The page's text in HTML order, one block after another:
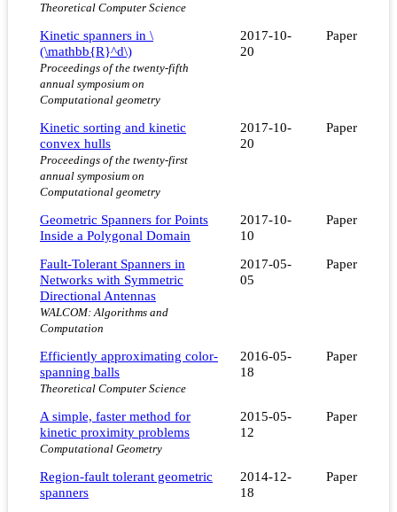
Theoretical Computer Science
Kinetic spanners in \
(\mathbb{R}^d\)
Proceedings of the twenty-fifth
annual symposium on
Computational geometry
2017-10-
20
Paper
Kinetic sorting and kinetic
convex hulls
Proceedings of the twenty-first
annual symposium on
Computational geometry
2017-10-
20
Paper
Geometric Spanners for Points
Inside a Polygonal Domain
2017-10-
10
Paper
Fault-Tolerant Spanners in
Networks with Symmetric
Directional Antennas
WALCOM: Algorithms and
Computation
2017-05-
05
Paper
Efficiently approximating color-
spanning balls
Theoretical Computer Science
2016-05-
18
Paper
A simple, faster method for
kinetic proximity problems
Computational Geometry
2015-05-
12
Paper
Region-fault tolerant geometric
spanners
2014-12-
18
Paper